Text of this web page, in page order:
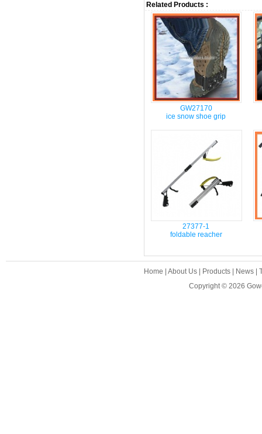
Related Products :
GW27170
ice snow shoe grip
27377-1
foldable reacher
Home |About Us Products News |
Copyright © 2026